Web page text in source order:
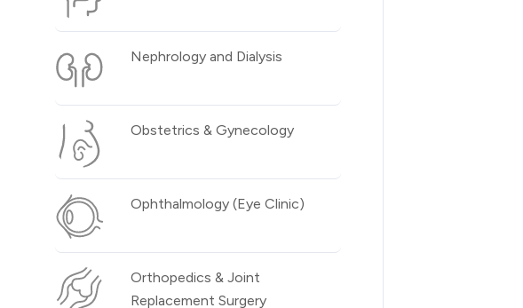
Nephrology and Dialysis
Obstetrics & Gynecology
Ophthalmology (Eye Clinic)
Orthopedics & Joint
Replacement Surgery